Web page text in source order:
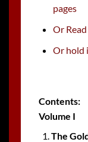
pages
Or
Or hold
Contents:
Volume I
The